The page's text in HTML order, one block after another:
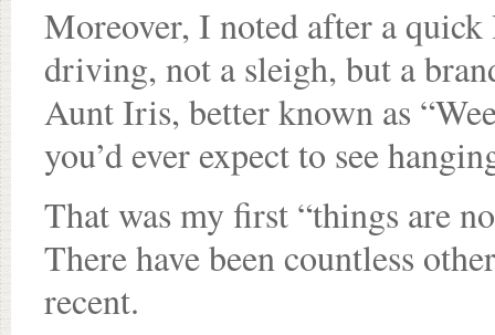
Moreover, I noted after a
driving, not a sleigh, but a
Aunt Iris, better known as
you’d ever expect to see
That was my first “things are
There have been countless
recent.